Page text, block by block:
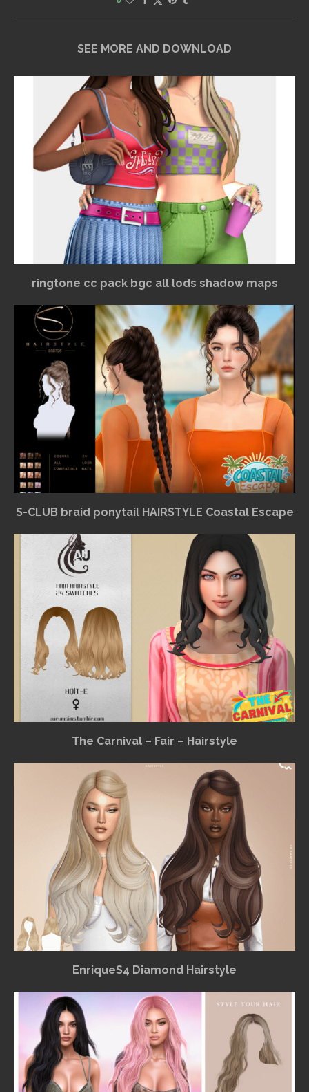
SEE MORE AND DOWNLOAD
ringtone cc pack bgc all lods shadow maps
S-CLUB braid ponytail HAIRSTYLE Coastal Escape
The Carnival – Fair – Hairstyle
EnriqueS4 Diamond Hairstyle